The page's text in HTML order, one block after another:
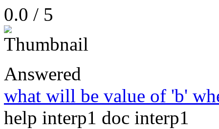
0.0 / 5
Answered
what will be value of 'b'
help interp1 doc interp1